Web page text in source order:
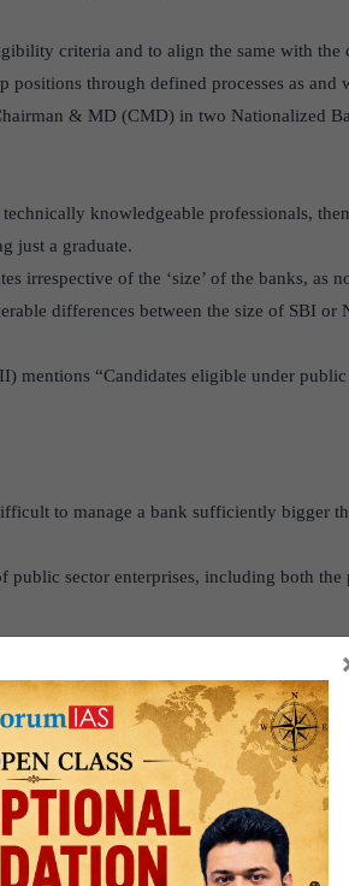
criteria and to align the same with the
positions through defined processes as and
& MD (CMD) in two Nationalized
knowledgeable professionals,
just a graduate.
irrespective of the ‘size’ of the banks, as
differences between the size of SBI or
mentions “Candidates eligible under
to manage a bank sufficiently bigger
public sector enterprises, including both
that they are more ‘special’
sector benchmarks, greater involvement
would be another key factor for success,
and culture.
to come to public sector given the